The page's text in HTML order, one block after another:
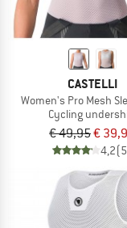
CASTELLI
Women's Pro Mesh
Cycling
€ 49,95€
4,2